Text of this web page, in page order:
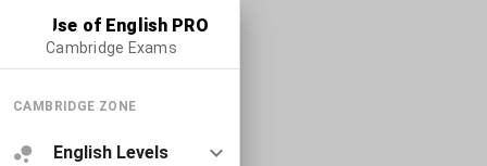
Use of English PRO
Cambridge Exams
CAMBRIDGE ZONE
English Levels